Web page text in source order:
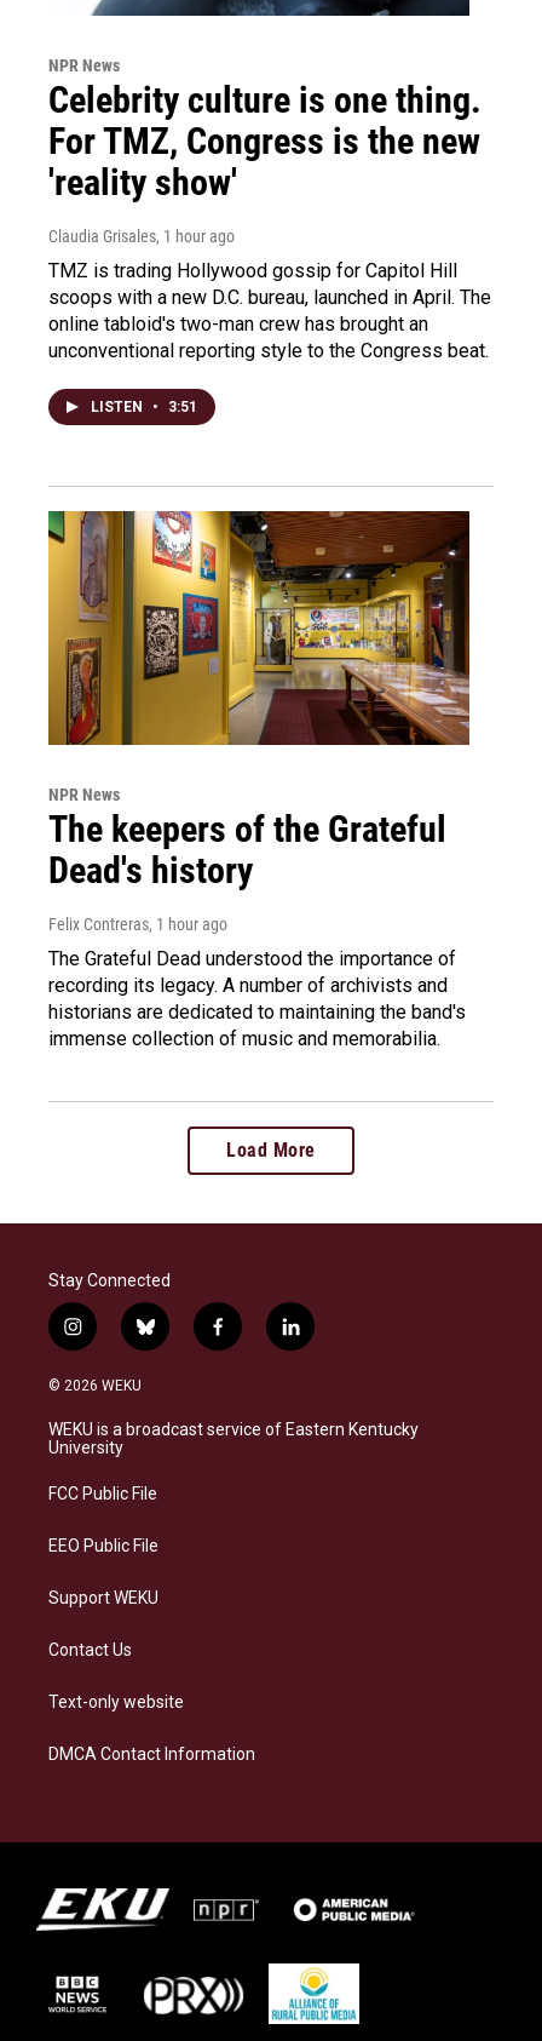
NPR News
Celebrity culture is one thing.
For TMZ, Congress is the new
'reality show'
Claudia Grisales, 1 hour ago
TMZ is trading Hollywood gossip for Capitol Hill
scoops with a new D.C. bureau, launched in April. The
online tabloid's two-man crew has brought an
unconventional reporting style to the Congress beat.
LISTEN • 3:51
NPR News
The keepers of the Grateful
Dead's history
Felix Contreras, 1 hour ago
The Grateful Dead understood the importance of
recording its legacy. A number of archivists and
historians are dedicated to maintaining the band's
immense collection of music and memorabilia.
Load More
Stay Connected
i
n
s
a
g
a
b
l
s
f
a
b
l
i
e
© 2026 WEKU
WEKU is a broadcast service of Eastern Kentucky
University
FCC Public File
EEO Public File
Support WEKU
Contact Us
Text-only website
DMCA Contact Information